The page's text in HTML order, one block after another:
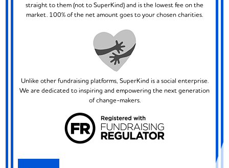
straight to them (not to SuperKind) and is the lowest fee on the
market. 100% of the net amount goes to your chosen charities.
Unlike other fundraising platforms, SuperKind is a social enterprise.
We are dedicated to inspiring and empowering the next generation
of change-makers.